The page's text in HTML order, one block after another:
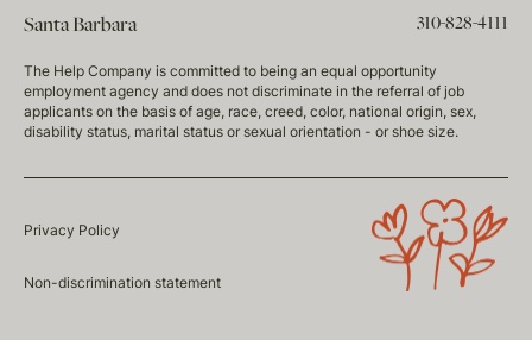
Santa Barbara 310-828-4111
The Help Company is committed to being an equal opportunity
employment agency and does not discriminate in the referral of job
applicants on the basis of age, race, creed, color, national origin, sex,
disability status, marital status or sexual orientation - or shoe size.
Privacy Policy
Non-discrimination statement